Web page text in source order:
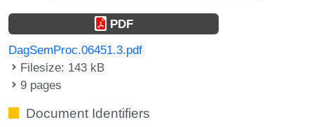
PDF
DagSemProc.06451.3.pdf
Filesize: 143 kB
9 pages
Document Identifiers